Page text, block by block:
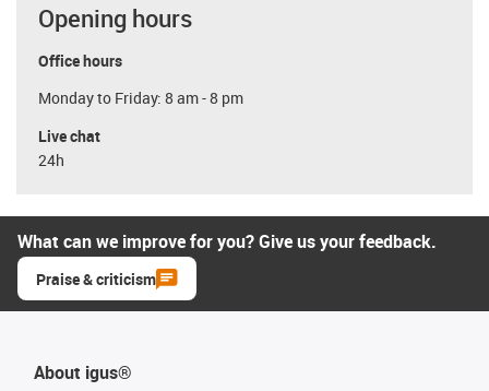
Opening hours
Office hours
Monday to Friday: 8 am - 8 pm
Live chat
24h
What can we improve for you? Give us your feedback.
Praise & criticism
About igus®